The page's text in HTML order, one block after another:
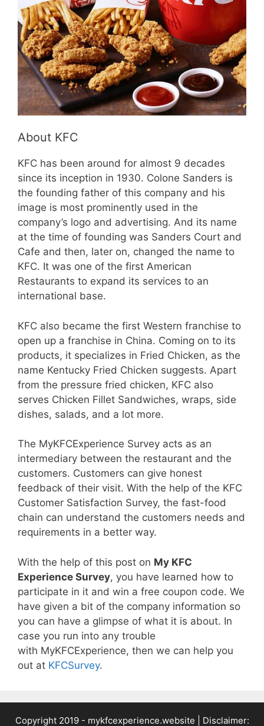
About KFC
KFC has been around for almost 9 decades
since its inception in 1930. Colone Sanders is
the founding father of this company and his
image is most prominently used in the
company’s logo and advertising. And its name
at the time of founding was Sanders Court and
Cafe and then, later on, changed the name to
KFC. It was one of the first American
Restaurants to expand its services to an
international base.
KFC also became the first Western franchise to
open up a franchise in China. Coming on to its
products, it specializes in Fried Chicken, as the
name Kentucky Fried Chicken suggests. Apart
from the pressure fried chicken, KFC also
serves Chicken Fillet Sandwiches, wraps, side
dishes, salads, and a lot more.
The MyKFCExperience Survey acts as an
intermediary between the restaurant and the
customers. Customers can give honest
feedback of their visit. With the help of the KFC
Customer Satisfaction Survey, the fast-food
chain can understand the customers needs and
requirements in a better way.
With the help of this post on My KFC
Experience Survey, you have learned how to
participate in it and win a free coupon code. We
have given a bit of the company information so
you can have a glimpse of what it is about. In
case you run into any trouble
with MyKFCExperience, then we can help you
out at KFCSurvey.
Copyright 2019 - mykfcexperience.website | Disclaimer: